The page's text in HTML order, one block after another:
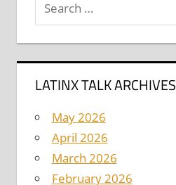
LATINX TALK ARCHIVES
May 2026
April 2026
March 2026
February 2026